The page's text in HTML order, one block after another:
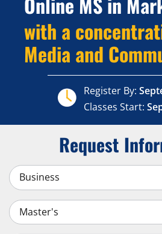
with a
Media and
Register By:
Classes Start:
Request
Select a Subject
Select an Academic Level